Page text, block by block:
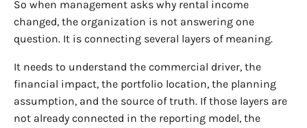
So when management asks why rental income
changed, the organization is not answering one
question. It is connecting several layers of meaning.
It needs to understand the commercial driver, the
financial impact, the portfolio location, the planning
assumption, and the source of truth. If those layers are
not already connected in the reporting model, the